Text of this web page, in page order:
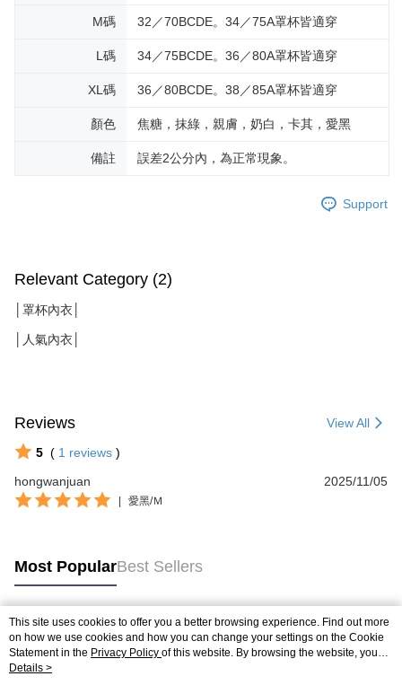
M碼 32／70BCDE。34／75A罩杯皆適穿
L碼 34／75BCDE。36／80A罩杯皆適穿
XL碼 36／80BCDE。38／85A罩杯皆適穿
顏色 焦糖，抹綠，親膚，奶白，卡其，愛黑
備註 誤差2公分內，為正常現象。
Support
Relevant Category (2)
│罩杯內衣│
│人氣內衣│
Reviews View All
5 ( 1 reviews )
hongwanjuan
2025/11/05
愛黑/Ｍ
Most PopularBest Sellers
Popular Tags
This site uses cookies to offer you a better browsing experience. Find out more
on how we use cookies and how you can change your settings on the Cookie
Statement in the Privacy Policy of this website. By browsing the website, you
agree to our use of cookies as described in our Cookie Statement.
Details >